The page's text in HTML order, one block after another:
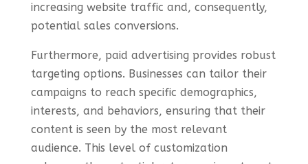
increasing website traffic and, consequently,
potential sales conversions.
Furthermore, paid advertising provides robust
targeting options. Businesses can tailor their
campaigns to reach specific demographics,
interests, and behaviors, ensuring that their
content is seen by the most relevant
audience. This level of customization